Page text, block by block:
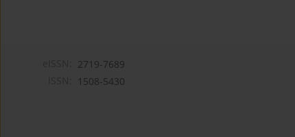
2719-7689
1508-5430